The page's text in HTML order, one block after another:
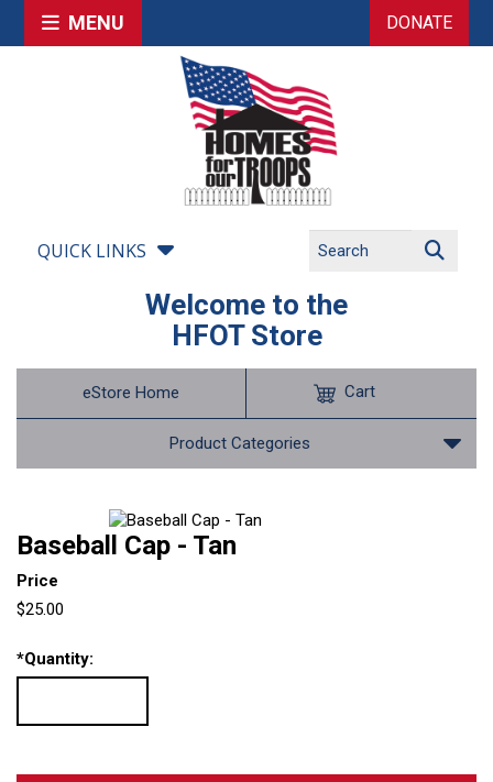
MENU DONATE
QUICK LINKS
Welcome to the
HFOT Store
eStore Home
Product Categories
Cart
Baseball Cap - Tan
Price
$25.00
*Quantity: